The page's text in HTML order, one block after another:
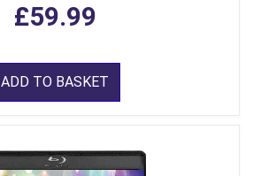
£59.99
ADD TO BASKET